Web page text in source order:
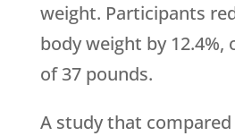
weight. Participants
body weight by 12.4%,
of 37 pounds.
A study that